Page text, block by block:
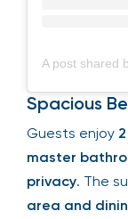
Spacious
Guests enjoy
master
privacy. The
area and